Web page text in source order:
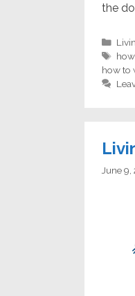
the
Tags
how to
June 9,